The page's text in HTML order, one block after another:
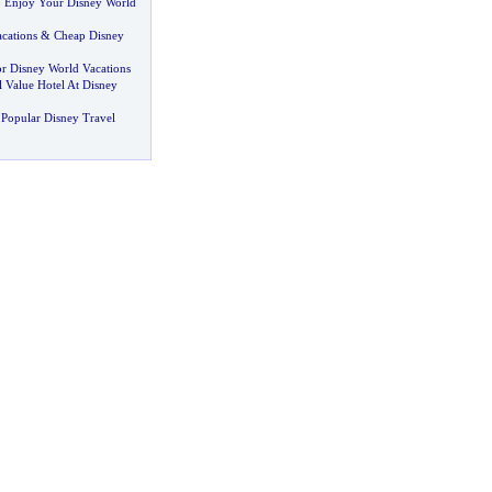
& Cheap Disney
Disney World Vacations
Value Hotel At Disney
Disney Travel